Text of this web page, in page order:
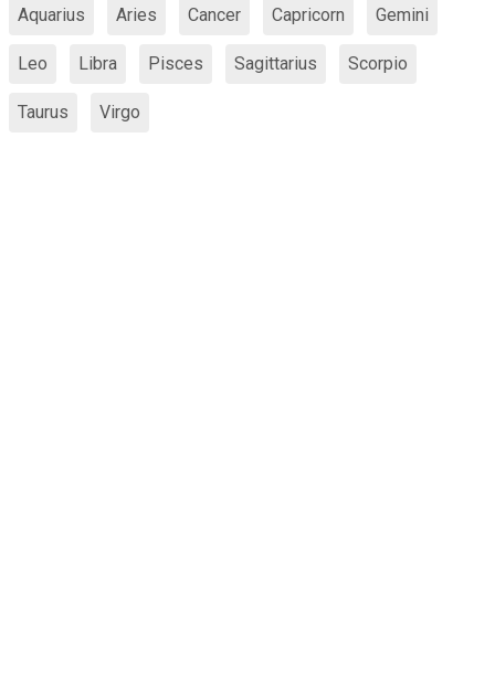
Aquarius Aries Cancer Capricorn Gemini
Leo Libra Pisces Sagittarius Scorpio
Taurus Virgo